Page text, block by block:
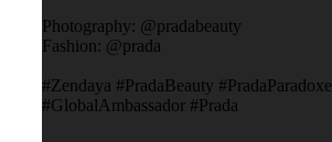
Photography: @pradabeauty
Fashion: @prada
#Zendaya #PradaBeauty #PradaParadoxe
#GlobalAmbassador #Prada